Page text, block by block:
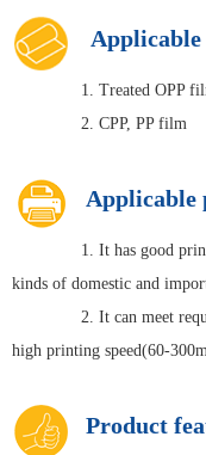
Applicable
1. Treated OPP
2. CPP, PP film
Applicable
1. It has good
kinds of domestic and
2. It can meet
high printing speed(60-
Product